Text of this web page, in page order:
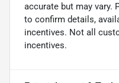
accurate but may vary.
to confirm details,
incentives. Not all
incentives.